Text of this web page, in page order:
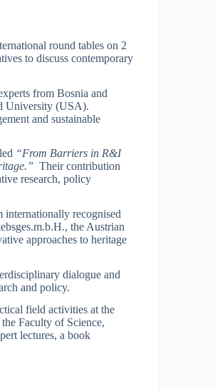
round tables on 2
to discuss contemporary
from Bosnia and
University (USA).
and sustainable
“From Barriers in R&I
Their contribution
research, policy
recognised
the Austrian
approaches to heritage
dialogue and
and policy.
field activities at the
Faculty of Science,
lectures, a book